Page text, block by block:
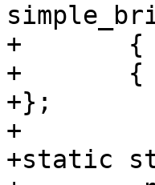
+	{ .compatible = "barebox,simple-bridge" },
+	{ /* sentinel */ },
+};
+
+static